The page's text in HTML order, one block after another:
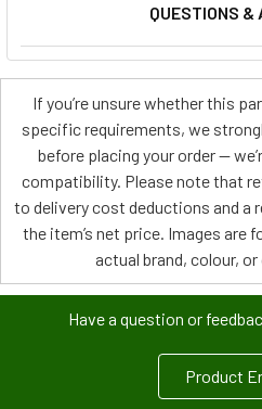
QUESTIONS &
If you’re unsure whether this
specific requirements, we
before placing your order —
compatibility. Please note that
to delivery cost deductions and a
the item’s net price. Images are
actual brand, colour,
Have a question or
Product